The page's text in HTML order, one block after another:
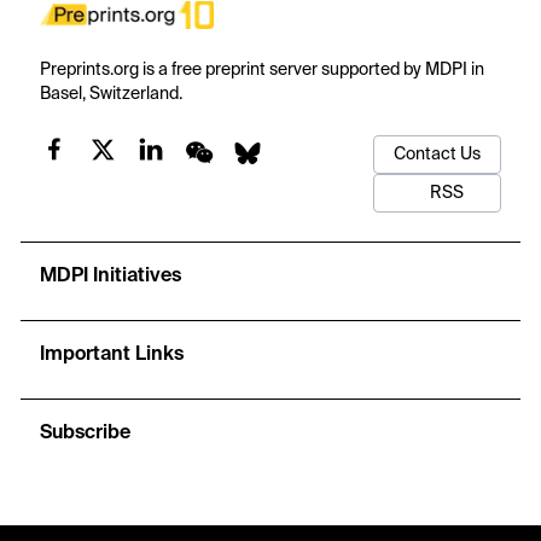
Preprints.org is a free preprint server supported by MDPI in
Basel, Switzerland.
Contact Us
RSS
MDPI Initiatives
Important Links
Subscribe